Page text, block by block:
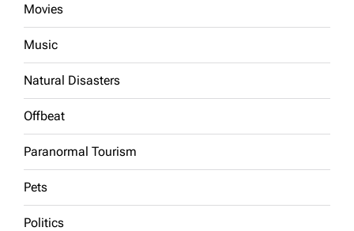
Movies
Music
Natural Disasters
Offbeat
Paranormal Tourism
Pets
Politics